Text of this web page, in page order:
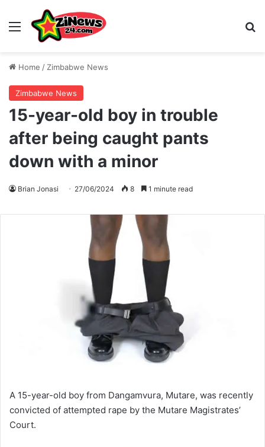
Menu
Home / Zimbabwe News
Zimbabwe News
15-year-old boy in trouble
after being caught pants
down with a minor
Brian Jonasi 27/06/2024 8 1 minute read
A 15-year-old boy from Dangamvura, Mutare, was recently
convicted of attempted rape by the Mutare Magistrates’
Court.